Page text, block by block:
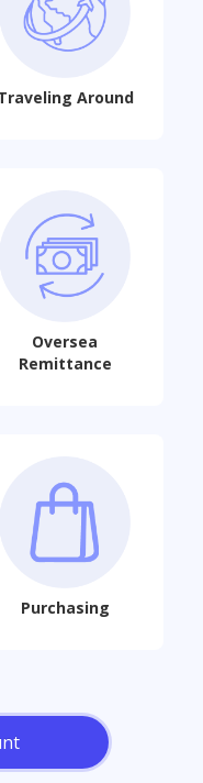
Around
Oversea
Remittance
Purchasing